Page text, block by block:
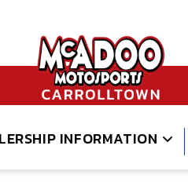
INFORMATION